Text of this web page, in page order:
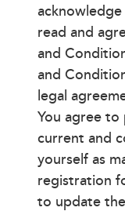
read and
and
and
legal
You agree
current and
yourself as
registration
to update